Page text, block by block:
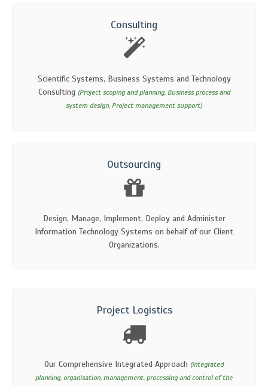
Consulting
Scientific Systems, Business Systems and Technology
Consulting (Project scoping and planning, Business process and
system design, Project management support)
Outsourcing
Design, Manage, Implement, Deploy and Administer
Information Technology Systems on behalf of our Client
Organizations.
Project Logistics
Our Comprehensive Integrated Approach (integrated
planning, organisation, management, processing and control of the